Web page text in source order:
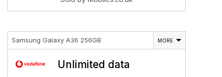
Samsung Galaxy A36 256GB MORE
Unlimited data